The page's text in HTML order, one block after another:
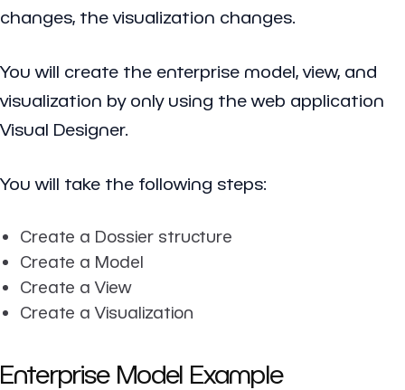
changes, the visualization changes.
You will create the enterprise model, view, and
visualization by only using the web application
Visual Designer.
You will take the following steps:
Create a Dossier structure
Create a Model
Create a View
Create a Visualization
Enterprise Model Example